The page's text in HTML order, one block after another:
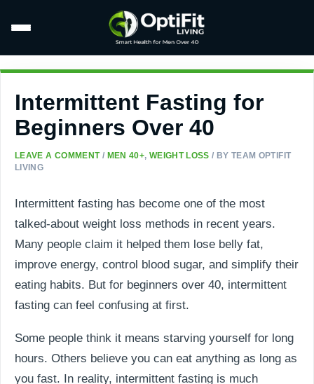
Intermittent Fasting for
Beginners Over 40
LEAVE A COMMENT / MEN 40+, WEIGHT LOSS / BY TEAM OPTIFIT
LIVING
Intermittent fasting has become one of the most
talked-about weight loss methods in recent years.
Many people claim it helped them lose belly fat,
improve energy, control blood sugar, and simplify their
eating habits. But for beginners over 40, intermittent
fasting can feel confusing at first.
Some people think it means starving yourself for long
hours. Others believe you can eat anything as long as
you fast. In reality, intermittent fasting is much